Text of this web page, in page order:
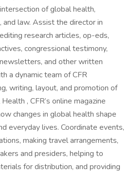
of global health,
and law. Assist the director in
research articles, op-eds,
congressional testimony,
and other written
a dynamic team of CFR
writing, layout, and promotion of
, CFR’s online magazine
changes in global health shape
everyday lives. Coordinate events,
making travel arrangements,
and presiders, helping to
for distribution, and providing